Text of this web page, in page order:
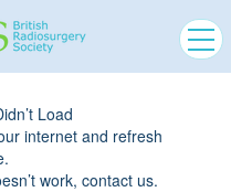
Load
internet and refresh
work, contact us.